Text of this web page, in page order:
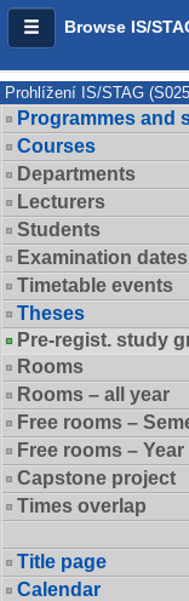
Browse IS/
Prohlížení IS/STAG
Programmes and
Courses
Departments
Lecturers
Students
Examination dates
Timetable events
Theses
Pre-regist. study
Rooms
Rooms – all year
Free rooms –
Free rooms – Year
Capstone project
Times overlap
Title page
Calendar